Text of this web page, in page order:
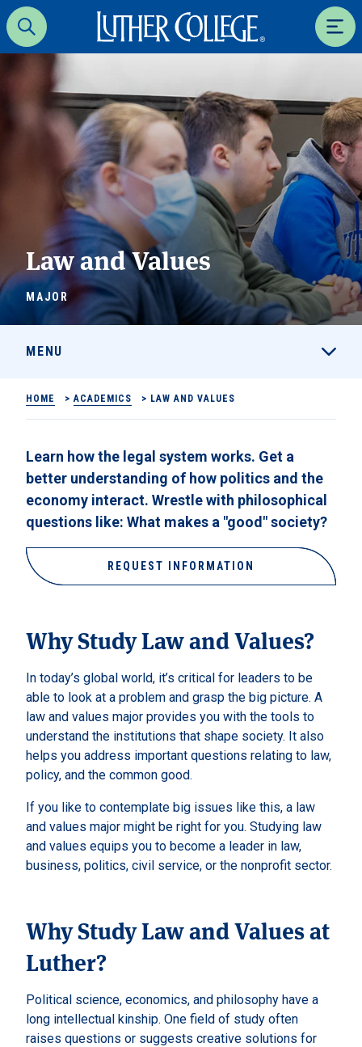
Search
Luther College
Law and Values
MAJOR
MENU
HOME > ACADEMICS > LAW AND VALUES
Learn how the legal system works. Get a
better understanding of how politics and the
economy interact. Wrestle with philosophical
questions like: What makes a "good" society?
REQUEST INFORMATION
Why Study Law and Values?
In today’s global world, it’s critical for leaders to be
able to look at a problem and grasp the big picture. A
law and values major provides you with the tools to
understand the institutions that shape society. It also
helps you address important questions relating to law,
policy, and the common good.
If you like to contemplate big issues like this, a law
and values major might be right for you. Studying law
and values equips you to become a leader in law,
business, politics, civil service, or the nonprofit sector.
Why Study Law and Values at
Luther?
Political science, economics, and philosophy have a
long intellectual kinship. One field of study often
raises questions or suggests creative solutions for